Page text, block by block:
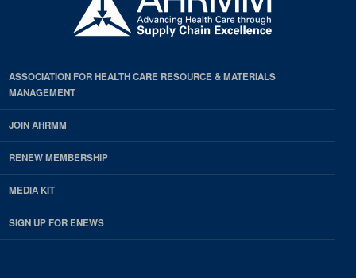
ASSOCIATION FOR HEALTH CARE RESOURCE & MATERIALS
MANAGEMENT
JOIN AHRMM
RENEW MEMBERSHIP
MEDIA KIT
SIGN UP FOR ENEWS